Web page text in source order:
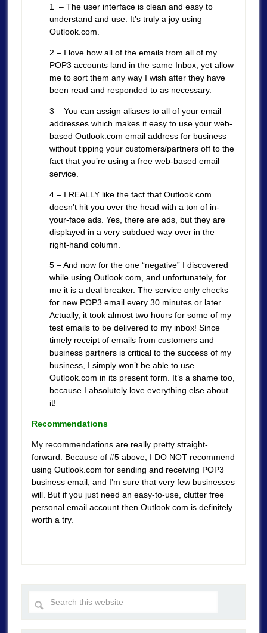
1 – The user interface is clean and easy to
understand and use. It’s truly a joy using
Outlook.com.
2 – I love how all of the emails from all of my
POP3 accounts land in the same Inbox, yet allow
me to sort them any way I wish after they have
been read and responded to as necessary.
3 – You can assign aliases to all of your email
addresses which makes it easy to use your web-
based Outlook.com email address for business
without tipping your customers/partners off to the
fact that you’re using a free web-based email
service.
4 – I REALLY like the fact that Outlook.com
doesn’t hit you over the head with a ton of in-
your-face ads. Yes, there are ads, but they are
displayed in a very subdued way over in the
right-hand column.
5 – And now for the one “negative” I discovered
while using Outlook.com, and unfortunately, for
me it is a deal breaker. The service only checks
for new POP3 email every 30 minutes or later.
Actually, it took almost two hours for some of my
test emails to be delivered to my inbox! Since
timely receipt of emails from customers and
business partners is critical to the success of my
business, I simply won’t be able to use
Outlook.com in its present form. It’s a shame too,
because I absolutely love everything else about
it!
Recommendations
My recommendations are really pretty straight-
forward. Because of #5 above, I DO NOT recommend
using Outlook.com for sending and receiving POP3
business email, and I’m sure that very few businesses
will. But if you just need an easy-to-use, clutter free
personal email account then Outlook.com is definitely
worth a try.